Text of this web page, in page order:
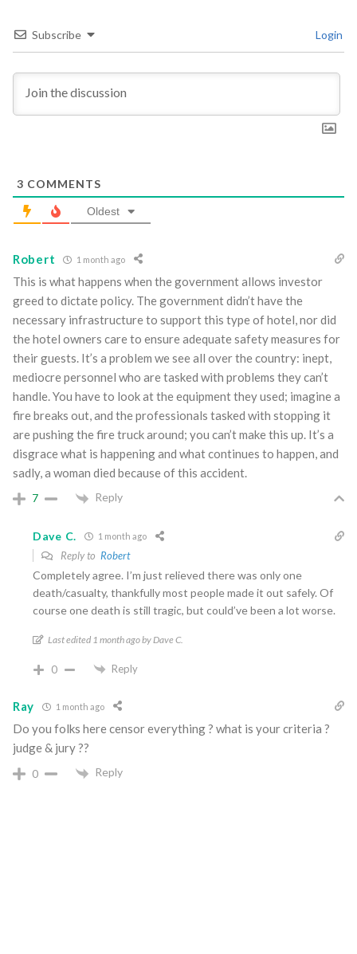
Subscribe Login
3 COMMENTS
Oldest
Robert 1 month ago
This is what happens when the government allows investor
greed to dictate policy. The government didn’t have the
necessary infrastructure to support this type of hotel, nor did
the hotel owners care to ensure adequate safety measures for
their guests. It’s a problem we see all over the country: inept,
mediocre personnel who are tasked with problems they can’t
handle. You have to look at the equipment they used; imagine a
fire breaks out, and the professionals tasked with stopping it
are pushing the fire truck around; you can’t make this up. It’s a
disgrace what is happening and what continues to happen, and
sadly, a woman died because of this accident.
7 Reply
Dave C. 1 month ago
Reply to Robert
Completely agree. I’m just relieved there was only one
death/casualty, thankfully most people made it out safely. Of
course one death is still tragic, but could’ve been a lot worse.
Last edited 1 month ago by Dave C.
0 Reply
Ray 1 month ago
Do you folks here censor everything ? what is your criteria ?
judge & jury ??
0 Reply